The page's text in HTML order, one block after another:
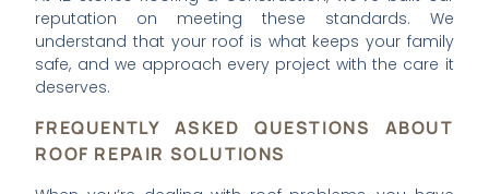
reputation on meeting these standards. We
understand that your roof is what keeps your family
safe, and we approach every project with the care it
deserves.
FREQUENTLY ASKED QUESTIONS ABOUT
ROOF REPAIR SOLUTIONS